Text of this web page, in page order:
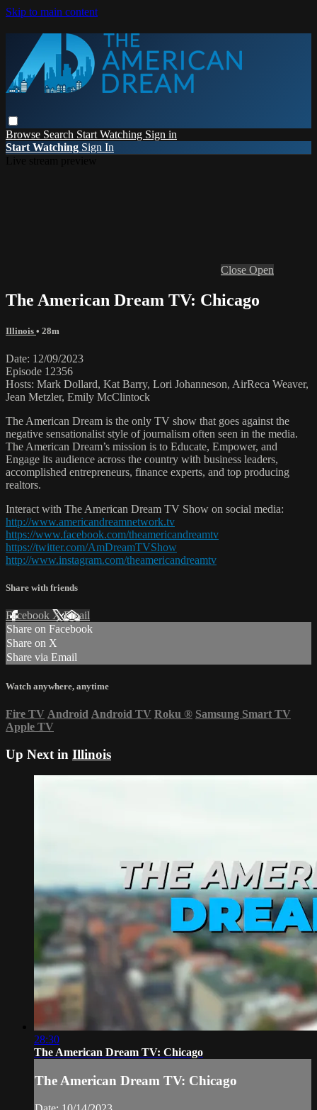
Skip to main content
Browse Search Start Watching Sign in
Start Watching Sign In
Close Open
The American Dream TV: Chicago
Illinois • 28m
Date: 12/09/2023
Episode 12356
Hosts: Mark Dollard, Kat Barry, Lori Johanneson, AirReca Weaver,
Jean Metzler, Emily McClintock
The American Dream is the only TV show that goes against the
negative sensationalist style of journalism often seen in the media.
The American Dream’s mission is to Educate, Empower, and
Engage its audience across the country with business leaders,
accomplished entrepreneurs, finance experts, and top producing
realtors.
Interact with The American Dream TV Show on social media:
http://www.americandreamnetwork.tv
https://www.facebook.com/theamericandreamtv
https://twitter.com/AmDreamTVShow
http://www.instagram.com/theamericandreamtv
Share with friends
Facebook XEmail
Share on Facebook
Share on X
Share via Email
Watch anywhere, anytime
Fire TV Android Android TV Roku ® Samsung Smart TV
Apple TV
Up Next in Illinois
28:30
The American Dream TV: Chicago
The American Dream TV: Chicago